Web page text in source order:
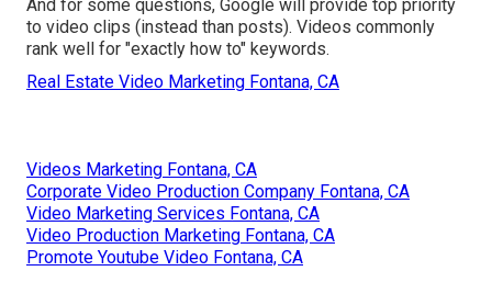
And for some questions, Google will provide top priority
to video clips (instead than posts). Videos commonly
rank well for "exactly how to" keywords.
Real Estate Video Marketing Fontana, CA
Videos Marketing Fontana, CA
Corporate Video Production Company Fontana, CA
Video Marketing Services Fontana, CA
Video Production Marketing Fontana, CA
Promote Youtube Video Fontana, CA